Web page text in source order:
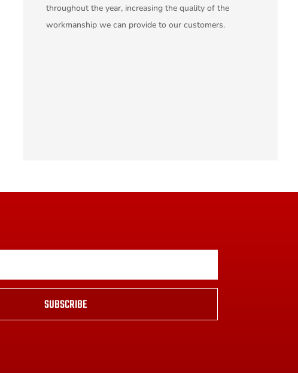
throughout the year, increasing the quality of the
workmanship we can provide to our customers.
SUBSCRIBE